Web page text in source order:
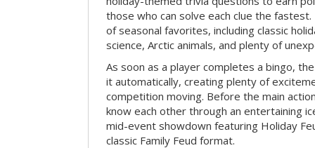
those who can solve each clue the
of seasonal favorites, including classic
science, Arctic animals, and plenty of
As soon as a player completes a bingo,
it automatically, creating plenty of
competition moving. Before the main
know each other through an entertaining
mid-event showdown featuring Holiday
classic Family Feud format.